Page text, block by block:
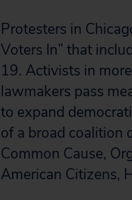
Protesters in
Voters In” that
19. Activists in
lawmakers pass
to expand
of a broad coalition
Common Cause,
American Citizens,